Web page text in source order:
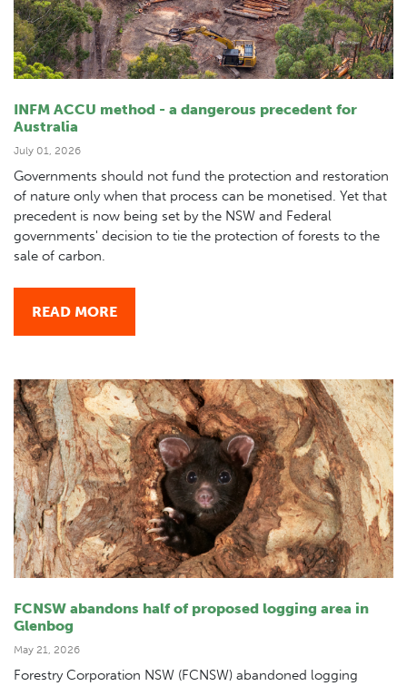
INFM ACCU method - a dangerous precedent for
Australia
July 01, 2026
Governments should not fund the protection and restoration
of nature only when that process can be monetised. Yet that
precedent is now being set by the NSW and Federal
governments' decision to tie the protection of forests to the
sale of carbon.
READ MORE
FCNSW abandons half of proposed logging area in
Glenbog
May 21, 2026
Forestry Corporation NSW (FCNSW) abandoned logging